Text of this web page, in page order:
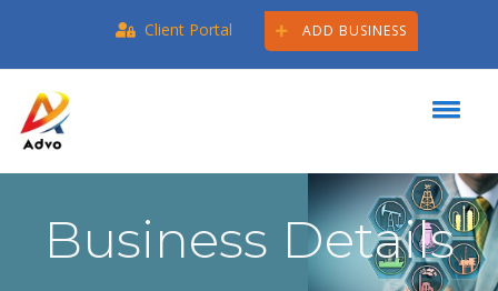
Client Portal ADD BUSINESS
Business Details